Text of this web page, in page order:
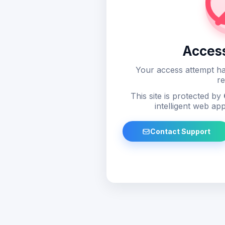
Your access attempt
This site is protected by
intelligent web
Contact Support